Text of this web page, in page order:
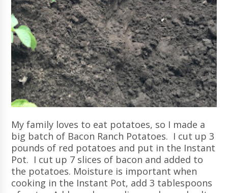
My family loves to eat potatoes, so I made a
big batch of Bacon Ranch Potatoes. I cut up 3
pounds of red potatoes and put in the Instant
Pot. I cut up 7 slices of bacon and added to
the potatoes. Moisture is important when
cooking in the Instant Pot, add 3 tablespoons